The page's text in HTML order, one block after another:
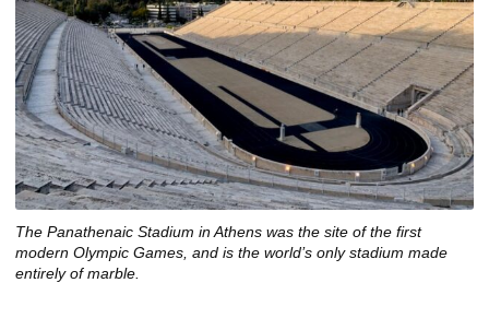
The Panathenaic Stadium in Athens was the site of the first
modern Olympic Games, and is the world’s only stadium made
entirely of marble.